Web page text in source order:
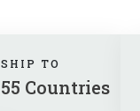
SHIP TO
55 Countries